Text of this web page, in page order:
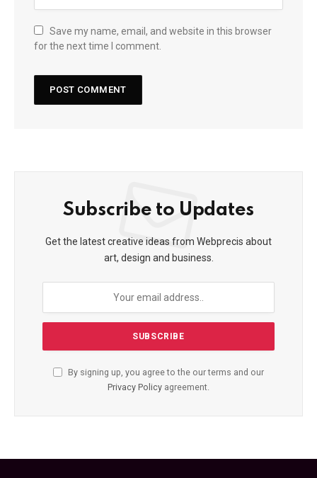
Save my name, email, and website in this browser
for the next time I comment.
Subscribe to Updates
Get the latest creative ideas from Webprecis about
art, design and business.
By signing up, you agree to the our terms and our
Privacy Policy agreement.